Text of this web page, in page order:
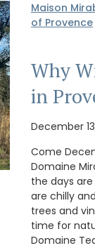
Maison
of Provence
Why
in
December
Come
Domaine
the days
are chilly
trees and
time for
Domaine
A